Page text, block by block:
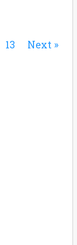
13 Next »